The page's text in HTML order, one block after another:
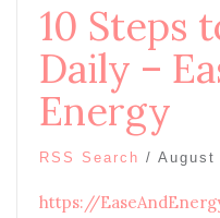
10 Steps
Daily –
Energy
RSS Search / August
https://